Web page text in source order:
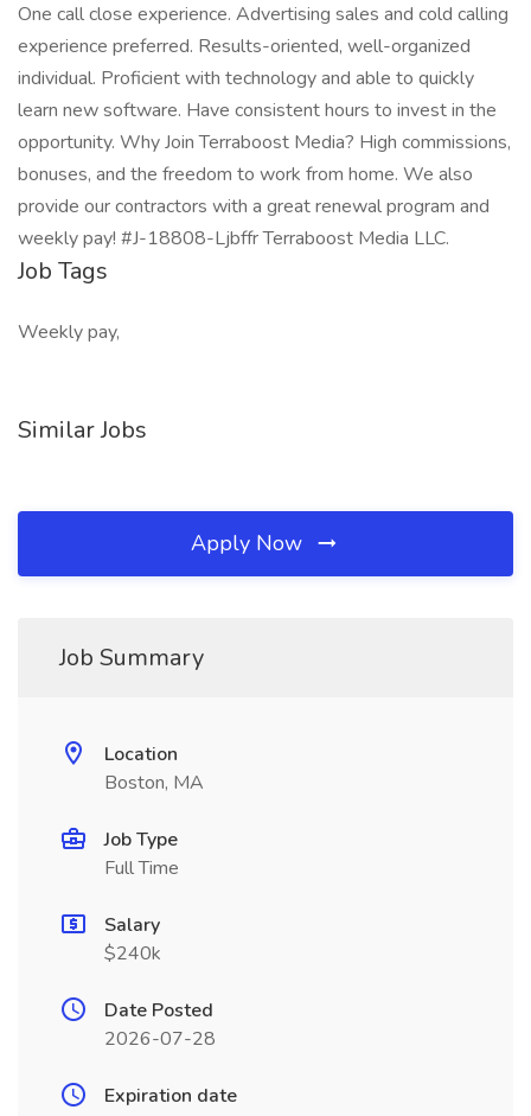
One call close experience. Advertising sales and cold calling
experience preferred. Results-oriented, well-organized
individual. Proficient with technology and able to quickly
learn new software. Have consistent hours to invest in the
opportunity. Why Join Terraboost Media? High commissions,
bonuses, and the freedom to work from home. We also
provide our contractors with a great renewal program and
weekly pay! #J-18808-Ljbffr Terraboost Media LLC.
Job Tags
Weekly pay,
Similar Jobs
Apply Now
Job Summary
Location
Boston, MA
Job Type
Full Time
Salary
$240k
Date Posted
2026-07-28
Expiration date